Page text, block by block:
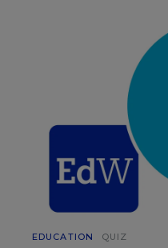
EDUCATION QUIZ